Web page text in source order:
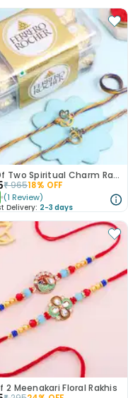
Set Of Two Spiritual Charm Rakhis N Treats
₹96518% OFF
(1 Review)
Delivery: 2-3 days
2 Meenakari Floral Rakhis